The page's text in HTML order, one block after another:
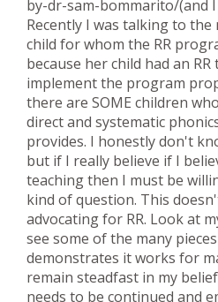
by-dr-sam-bommarito/(and I
Recently I was talking to
child for whom the RR
because her child had an
implement the program
there are SOME children
direct and systematic
provides. I honestly don't
but if I really believe if I
teaching then I must be
kind of question. This
advocating for RR. Look at
see some of the many
demonstrates it works for
remain steadfast in my
needs to be continued and